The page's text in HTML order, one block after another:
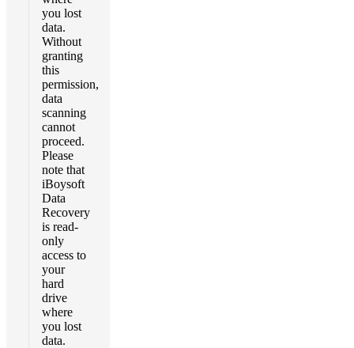
you lost
data.
Without
granting
this
permission,
data
scanning
cannot
proceed.
Please
note that
iBoysoft
Data
Recovery
is read-
only
access to
your
hard
drive
where
you lost
data.